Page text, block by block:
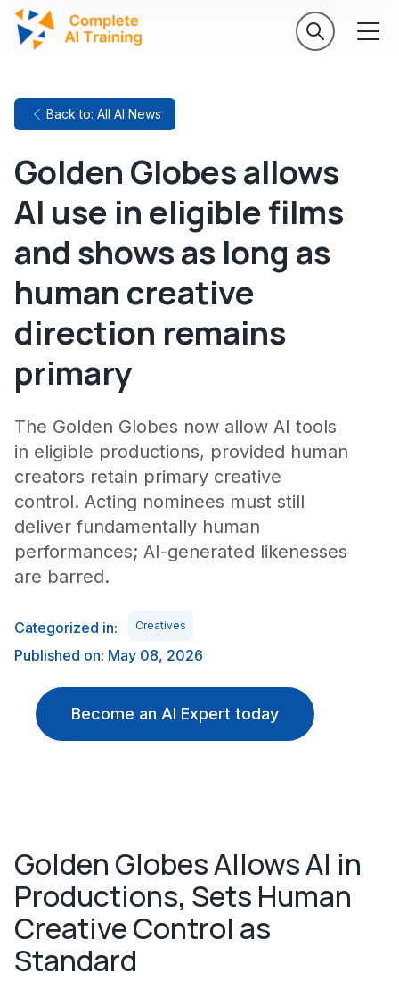
Back to: All AI News
Golden Globes allows
AI use in eligible films
and shows as long as
human creative
direction remains
primary
The Golden Globes now allow AI tools
in eligible productions, provided human
creators retain primary creative
control. Acting nominees must still
deliver fundamentally human
performances; AI-generated likenesses
are barred.
Categorized in: Creatives
Published on: May 08, 2026
Become an AI Expert today
Golden Globes Allows AI in
Productions, Sets Human
Creative Control as
Standard